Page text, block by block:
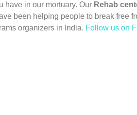
have in our mortuary. Our Rehab
been helping people to break free
organizers in India. Follow us on